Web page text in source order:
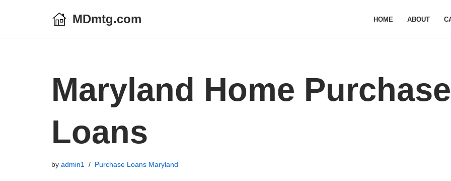
MDmtg.com HOME ABOUT
Maryland Home Purchase
Loans
by admin1 Purchase Loans Maryland